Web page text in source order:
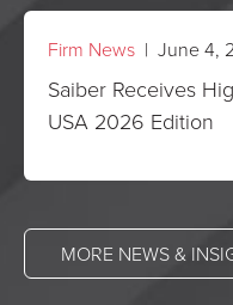
Firm News | June 4,
Saiber Receives
USA 2026 Edition
MORE NEWS &